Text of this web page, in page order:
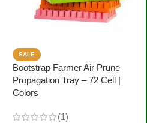
SALE
Bootstrap Farmer Air Prune
Propagation Tray – 72 Cell |
Colors
(1)